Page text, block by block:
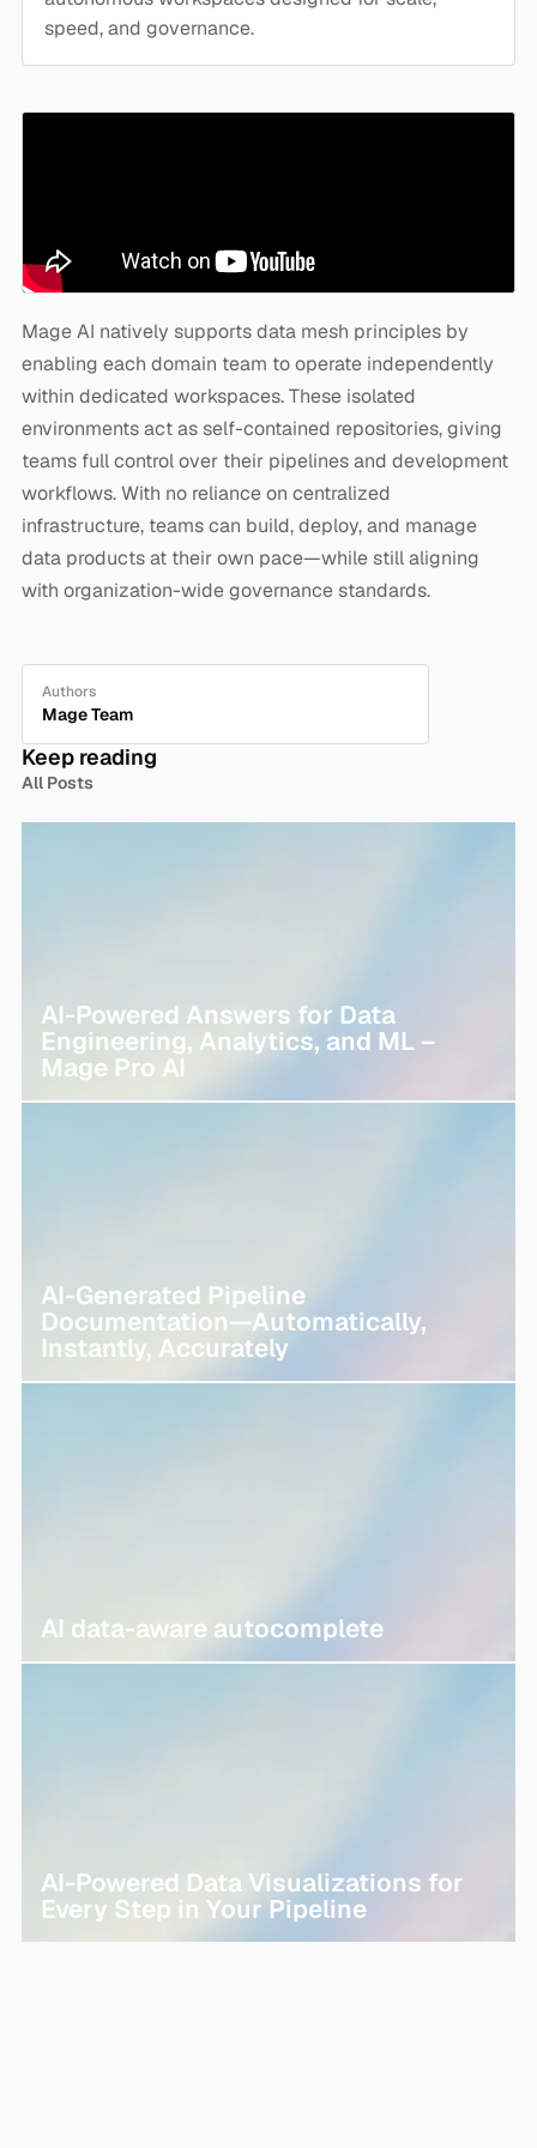
speed, and governance.
Mage AI natively supports data mesh principles by
enabling each domain team to operate independently
within dedicated workspaces. These isolated
environments act as self-contained repositories, giving
teams full control over their pipelines and development
workflows. With no reliance on centralized
infrastructure, teams can build, deploy, and manage
data products at their own pace—while still aligning
with organization-wide governance standards.
Authors
Mage Team
Keep reading
All Posts
AI-Powered Answers for Data
Engineering, Analytics, and ML –
Mage Pro AI
AI-Generated Pipeline
Documentation—Automatically,
Instantly, Accurately
AI data-aware autocomplete
AI-Powered Data Visualizations for
Every Step in Your Pipeline